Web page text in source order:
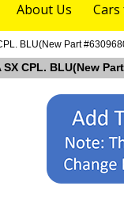
About Us Cars
BLU(New Part
CPL. BLU(New